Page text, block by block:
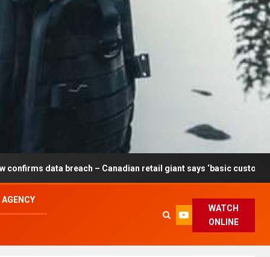
– Canadian retail giant says ‘basic customer information’
WATCH
ONLINE